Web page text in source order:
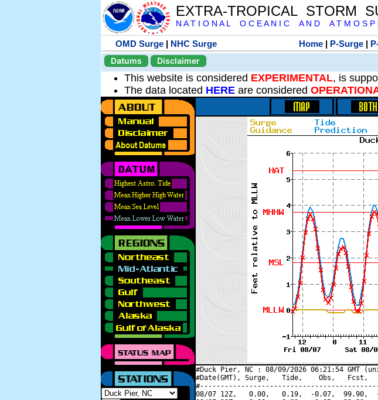
EXTRA-TROPICAL STORM
N A T I O N A L O C E A N I C A N D A T M O S P
OMD Surge | NHC Surge Home| P-Surge|
Datums
Disclaimer
This website is considered EXPERIMENTAL, is
The data located HERE are considered
#Duck Pier, NC : 08/09/2026 06:21:54 GMT
#Date(GMT), Surge,   Tide,    Obs,   Fcst,
08/07 12Z,   0.00,   0.19,  -0.07,  99.90,